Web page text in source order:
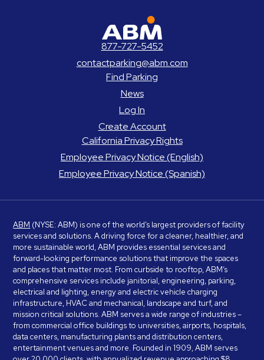
877-727-5452
contactparking@abm.com
Find Parking
News
Log In
Create Account
California Privacy Rights
Employee Privacy Notice (English)
Employee Privacy Notice (Spanish)
ABM (NYSE: ABM) is one of the world’s largest providers of facility
services and solutions. A driving force for a cleaner, healthier, and
more sustainable world, ABM provides essential services and
forward-looking performance solutions that improve the spaces
and places that matter most. From curbside to rooftop, ABM’s
comprehensive services include janitorial, engineering, parking,
electrical and lighting, energy and electric vehicle charging
infrastructure, HVAC and mechanical, landscape and turf, and
mission critical solutions. ABM serves a wide range of industries –
from commercial office buildings to universities, airports, hospitals,
data centers, manufacturing plants and distribution centers,
entertainment venues and more. Founded in 1909, ABM serves